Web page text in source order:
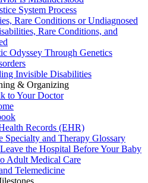
System Process
Rare Conditions or Undiagnosed
Rare Conditions, and
Odyssey Through Genetics
Invisible Disabilities
& Organizing
to Your Doctor
Records (EHR)
Specialty and Therapy Glossary
the Hospital Before Your Baby
Adult Medical Care
Telemedicine